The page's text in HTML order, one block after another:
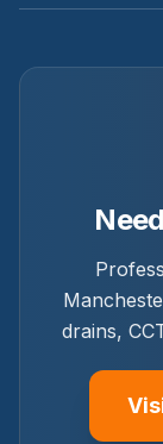
drains,